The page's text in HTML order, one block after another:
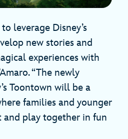
leverage Disney’s
new stories and
experiences with
“The newly
Toontown will be a
families and younger
and play together in fun